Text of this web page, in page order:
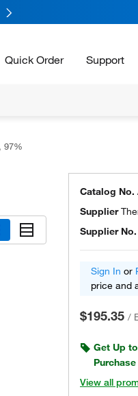
Quick Order Support
97%
Catalog No.
Supplier
Supplier No.
Sign In or
price and
$195.35 /
Get Up
Purchase
View all